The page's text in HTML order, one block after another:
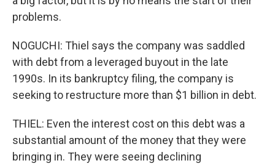
problems.
NOGUCHI: Thiel says the company was saddled
with debt from a leveraged buyout in the late
1990s. In its bankruptcy filing, the company is
seeking to restructure more than $1 billion in debt.
THIEL: Even the interest cost on this debt was a
substantial amount of the money that they were
bringing in. They were seeing declining